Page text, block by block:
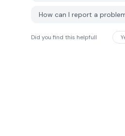
How can I report a
Did you find this helpfull